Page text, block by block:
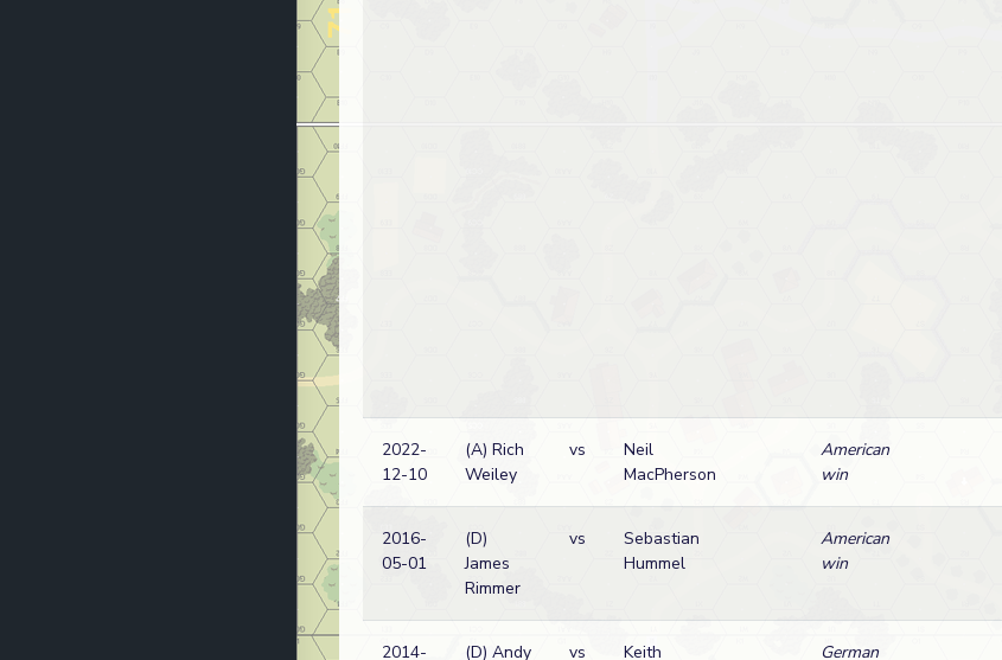
2022-
12-10
(A) Rich
Weiley
vs
Neil
MacPherson
American
win
2016-
05-01
(D)
James
Rimmer
vs
Sebastian
Hummel
American
win
2014- (D) Andy vs Keith German